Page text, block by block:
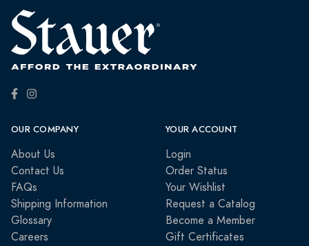
OUR COMPANY
About Us
Contact Us
FAQs
Shipping Information
Glossary
Careers
YOUR ACCOUNT
Login
Order Status
Your Wishlist
Request a Catalog
Become a Member
Gift Certificates